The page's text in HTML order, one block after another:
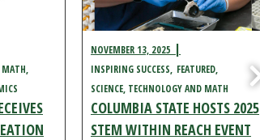
MATH
NOVEMBER 13, 2025
INSPIRING SUCCESS FEATURED
SCIENCE, TECHNOLOGY AND MATH
COLUMBIA STATE HOSTS 2025
STEM WITHIN REACH EVENT